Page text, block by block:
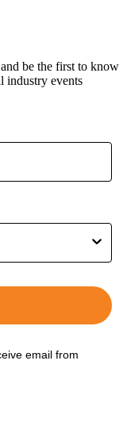
be the first to know
industry events
email from